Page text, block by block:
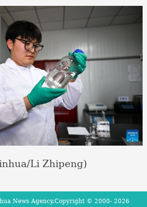
Li Zhipeng)
News Agency.Copyright © 2000- 2026